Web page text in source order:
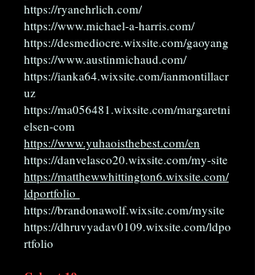
https://ryanehrlich.com/
https://www.michael-a-harris.com/
https://desmediocre.wixsite.com/gaoyang
https://www.austinmichaud.com/
https://ianka64.wixsite.com/ianmontillacr
uz
https://ma056481.wixsite.com/margaretni
elsen-com
https://www.yuhaoisthebest.com/en
https://danvelasco20.wixsite.com/my-site
https://matthewwhittington6.wixsite.com/
ldportfolio
https://brandonawolf.wixsite.com/mysite
https://dhruvyadav0109.wixsite.com/ldpo
rtfolio